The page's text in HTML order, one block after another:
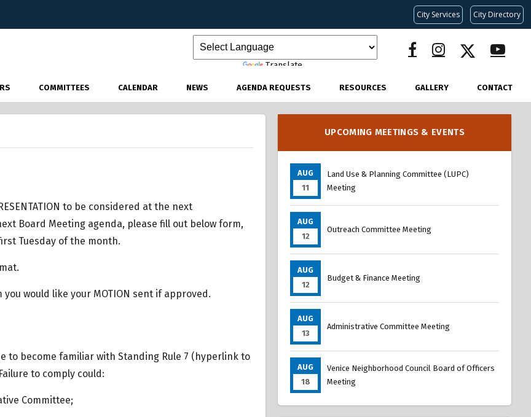
City Services City Directory
Translate
COMMITTEES CALENDAR NEWS AGENDA REQUESTS RESOURCES GALLERY CONTACT
to be considered at the next
Board Meeting agenda, please fill out below form,
Tuesday of the month.
would like your MOTION sent if approved.
to become familiar with Standing Rule 7 (hyperlink to
to comply could:
Committee;
UPCOMING MEETINGS & EVENTS
AUG
11
Land Use & Planning Committee (LUPC)
Meeting
AUG
12
Outreach Committee Meeting
AUG
12
Budget & Finance Meeting
AUG
13
Administrative Committee Meeting
AUG
18
Venice Neighborhood Council Board of Officers
Meeting